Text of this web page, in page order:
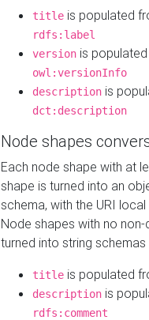
title is populated
rdfs:label
version is
owl:versionInfo
description is
dct:description
Node shapes
Each node shape with at
shape is turned into an
schema, with the URI
Node shapes with no
turned into string
title is populated
description is
rdfs:comment